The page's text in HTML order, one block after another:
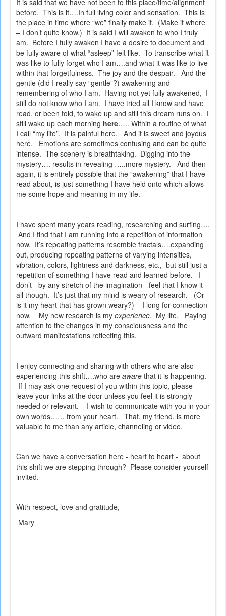
It is said that we have not been to this place/time/alignment
before. This is it….In full living color and sensation. This is
the place in time where “we” finally make it. (Make it where
– I don’t quite know.) It is said I will awaken to who I truly
am. Before I fully awaken I have a desire to document and
be fully aware of what “asleep” felt like. To transcribe what it
was like to fully forget who I am….and what it was like to live
within that forgetfulness. The joy and the despair.
And the
gentle (did I really say “gentle”?) awakening and
remembering of who I am. Having not yet fully awakened, I
still do not know who I am. I have tried all I know and have
read, or been told, to wake up and still this dream runs on. I
still wake up each morning here….. Within a routine of what
I call “my life”. It is painful here.
And it is sweet and joyous
here.
Emotions are sometimes confusing and can be quite
intense. The scenery is breathtaking. Digging into the
mystery…. results in revealing …..more mystery.
And then
again, it is entirely possible that the “awakening” that I have
read about, is just something I have held onto which allows
me some hope and meaning in my life.
I have spent many years reading, researching and surfing….
And I find that I am running into a repetition of information
now. It’s repeating patterns resemble fractals….expanding
out, producing repeating patterns of varying intensities,
vibration, colors, lightness and darkness, etc., but still just a
repetition of something I have read and learned before.
I
don’t - by any stretch of the imagination - feel that I know it
all though. It’s just that my mind is weary of research.
(Or
is it my heart that has grown weary?)
I long for connection
now.
My new research is my experience. My life.
Paying
attention to the changes in my consciousness and the
outward manifestations reflecting this.
I enjoy connecting and sharing with others who are also
experiencing this shift….who are aware that it is happening.
If I may ask one request of you within this topic, please
leave your links at the door unless you feel it is strongly
needed or relevant.
I wish to communicate with you in your
own words…… from your heart.
That, my friend, is more
valuable to me than any article, channeling or video.
Can we have a conversation here - heart to heart - about
this shift we are stepping through? Please consider yourself
invited.
With respect, love and gratitude,
Mary